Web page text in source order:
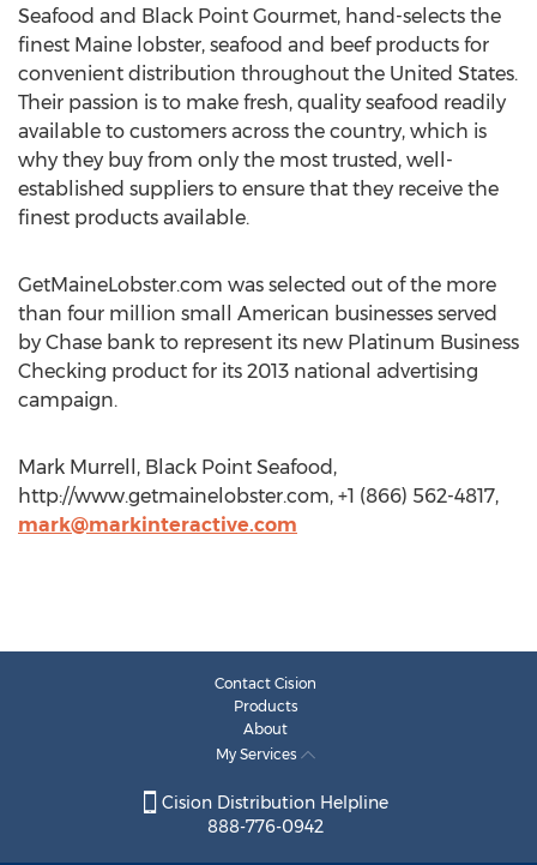
Seafood and Black Point Gourmet, hand-selects the
finest Maine lobster, seafood and beef products for
convenient distribution throughout the United States.
Their passion is to make fresh, quality seafood readily
available to customers across the country, which is
why they buy from only the most trusted, well-
established suppliers to ensure that they receive the
finest products available.
GetMaineLobster.com was selected out of the more
than four million small American businesses served
by Chase bank to represent its new Platinum Business
Checking product for its 2013 national advertising
campaign.
Mark Murrell, Black Point Seafood,
http://www.getmainelobster.com, +1 (866) 562-4817,
mark@markinteractive.com
Contact Cision
Products
About
My Services
Cision Distribution Helpline
888-776-0942